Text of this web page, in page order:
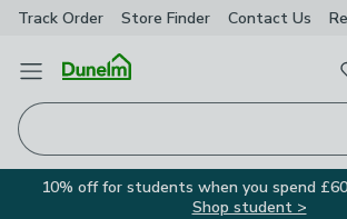
Track Order Store Finder Contact Us
Open Menu
10% off for students when you spend
Shop student >